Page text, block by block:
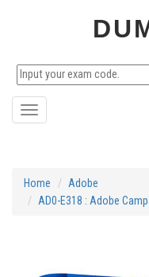
Toggle
Home
Adobe
AD0-E318 : Adobe